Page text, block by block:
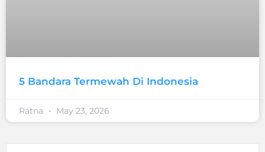
5 Bandara Termewah Di Indonesia
Ratna May 23, 2026